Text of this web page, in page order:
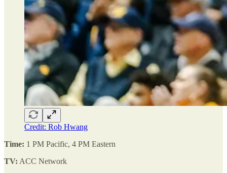
Credit: Rob Hwang
Time: 1 PM Pacific, 4 PM Eastern
TV: ACC Network